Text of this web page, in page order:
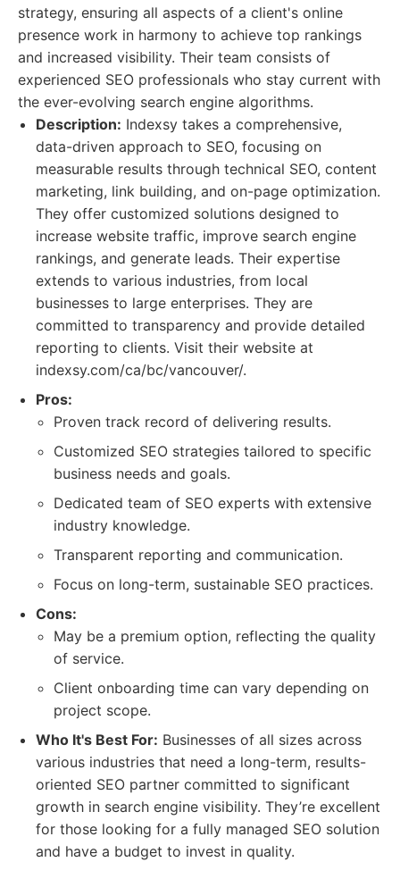
strategy, ensuring all aspects of a client's online
presence work in harmony to achieve top rankings
and increased visibility. Their team consists of
experienced SEO professionals who stay current with
the ever-evolving search engine algorithms.
Description: Indexsy takes a comprehensive,
data-driven approach to SEO, focusing on
measurable results through technical SEO, content
marketing, link building, and on-page optimization.
They offer customized solutions designed to
increase website traffic, improve search engine
rankings, and generate leads. Their expertise
extends to various industries, from local
businesses to large enterprises. They are
committed to transparency and provide detailed
reporting to clients. Visit their website at
indexsy.com/ca/bc/vancouver/.
Pros:
Proven track record of delivering results.
Customized SEO strategies tailored to specific
business needs and goals.
Dedicated team of SEO experts with extensive
industry knowledge.
Transparent reporting and communication.
Focus on long-term, sustainable SEO practices.
Cons:
May be a premium option, reflecting the quality
of service.
Client onboarding time can vary depending on
project scope.
Who It's Best For: Businesses of all sizes across
various industries that need a long-term, results-
oriented SEO partner committed to significant
growth in search engine visibility. They’re excellent
for those looking for a fully managed SEO solution
and have a budget to invest in quality.